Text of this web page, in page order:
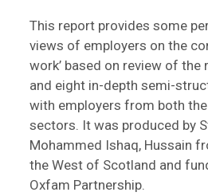
This report provides some
views of employers on the
work’ based on review of the
and eight in-depth semi-
with employers from both
sectors. It was produced by
Mohammed Ishaq, Hussain
the West of Scotland and
Oxfam Partnership.